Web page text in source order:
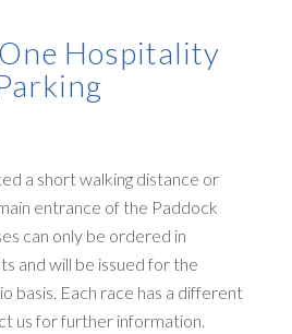
Hospitality
a short walking distance or
entrance of the Paddock
can only be ordered in
and will be issued for the
basis. Each race has a different
us for further information.